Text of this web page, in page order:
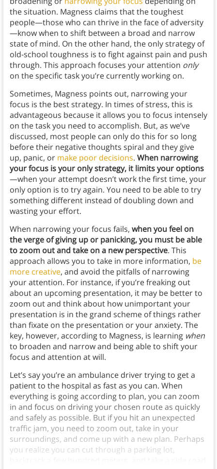
the situation. Magness claims that the toughest
people—those who can thrive in the face of adversity
—know when to shift between a broad and narrow
state of mind. On the other hand, the only strategy of
old-school toughness is to fight against pain and push
through. This approach focuses your attention only
on the specific task you’re currently working on.
Sometimes, Magness points out, narrowing your
focus is the best strategy. In times of stress, this is
advantageous because it allows you to focus intensely
on the task you need to accomplish. But, as we’ve
discussed, most people can only do this for so long
before their negative thoughts spiral and they give
up, panic, or make poor decisions. When narrowing
your focus is your only strategy, it limits your options
—when your attempt doesn’t work the first time, your
only option is to try again. You need to be able to try
something different instead of doubling down and
wasting your effort.
When narrowing your focus fails, when you feel on
the verge of giving up or panicking, you must be able
to zoom out and take on a new perspective. This
approach allows you to take in more information, be
more creative, and avoid the pitfalls of narrowing
your attention. For instance, if you’re freaking out
about an upcoming presentation, it may be better to
zoom out and think about how unimportant your
presentation is in the grand scheme of things rather
than fixate on the presentation or your anxiety. The
key, however, according to Magness, is learning when
to broaden and narrow and being able to shift your
focus and attention at will.
Let’s say you’re an ambulance driver trying to get a
patient to the hospital as fast as you can. When
everything is going according to plan, you can zoom
in and focus on driving your chosen route as quickly
and safely as possible. But if you hit an unexpected
traffic jam, you need to zoom out, take in your
surroundings, and come up with a new plan. Perhaps
you realize you can cut through a parking lot,